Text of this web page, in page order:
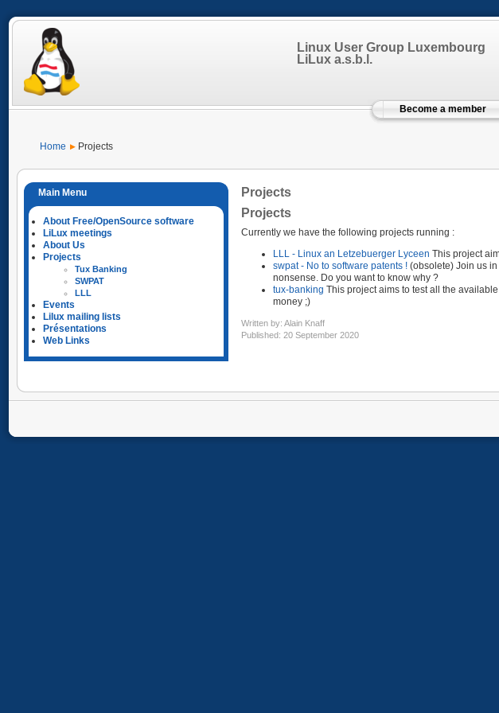
Linux User Group Luxembourg
LiLux a.s.b.l.
Become a member
Home Projects
About Free/OpenSource software
LiLux meetings
About Us
Projects
Tux Banking
SWPAT
LLL
Events
Lilux mailing lists
Présentations
Web Links
Projects
Projects
Currently we have the following projects running :
LLL - Linux an Letzebuerger Lyceen This project
swpat - No to software patents !(obsolete) Join us in
nonsense. Do you want to know why ?
tux-banking This project aims to test all the
money ;)
Written by: Alain Knaff
Published: 20 September 2020